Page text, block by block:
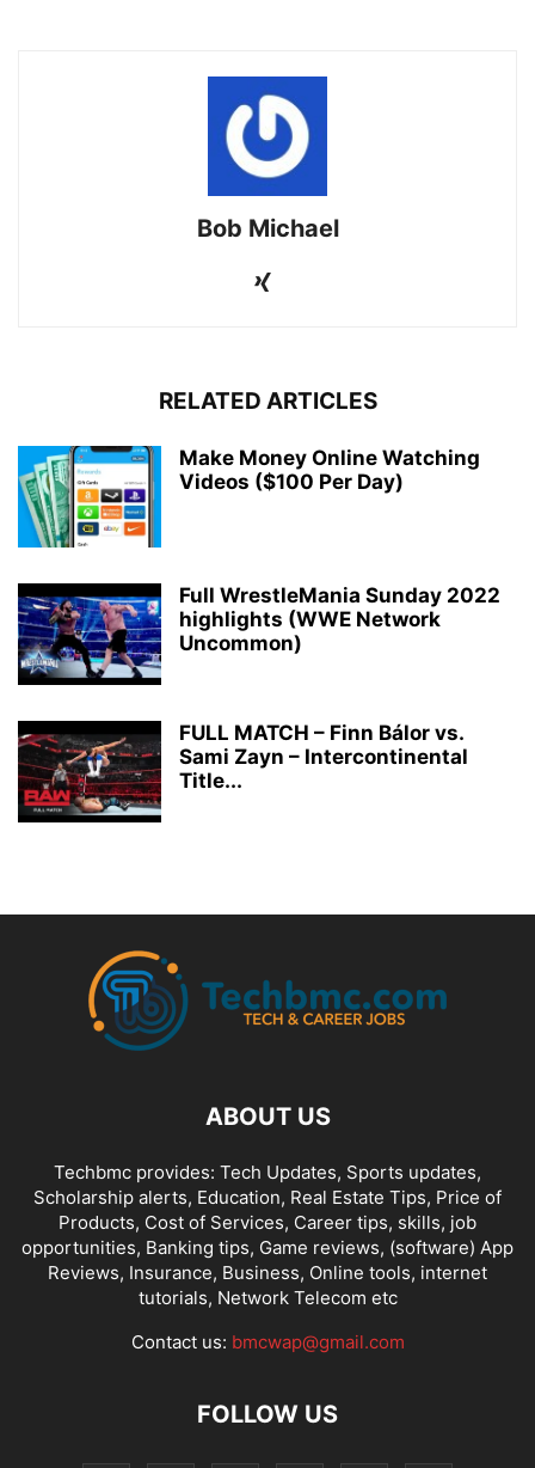
Bob Michael
RELATED ARTICLES
Make Money Online Watching
Videos ($100 Per Day)
Full WrestleMania Sunday 2022
highlights (WWE Network
Uncommon)
FULL MATCH – Finn Bálor vs.
Sami Zayn – Intercontinental
Title...
ABOUT US
Techbmc provides: Tech Updates, Sports updates,
Scholarship alerts, Education, Real Estate Tips, Price of
Products, Cost of Services, Career tips, skills, job
opportunities, Banking tips, Game reviews, (software) App
Reviews, Insurance, Business, Online tools, internet
tutorials, Network Telecom etc
Contact us: bmcwap@gmail.com
FOLLOW US